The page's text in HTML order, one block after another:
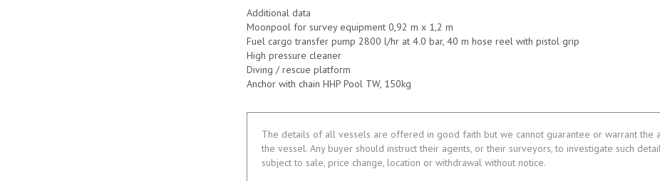
Additional data
Moonpool for survey equipment 0,92 m x 1,2 m
Fuel cargo transfer pump 2800 l/hr at 4.0 bar, 40 m hose reel with pistol grip
High pressure cleaner
Diving / rescue platform
Anchor with chain HHP Pool TW, 150kg
The details of all vessels are offered in good faith but we cannot guarantee or warrant the
the vessel. Any buyer should instruct their agents, or their surveyors, to investigate such
subject to sale, price change, location or withdrawal without notice.